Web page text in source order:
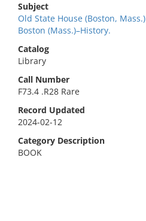
Subject
Old State House (Boston, Mass.)
Boston (Mass.)–History.
Catalog
Library
Call Number
F73.4 .R28 Rare
Record Updated
2024-02-12
Category Description
BOOK